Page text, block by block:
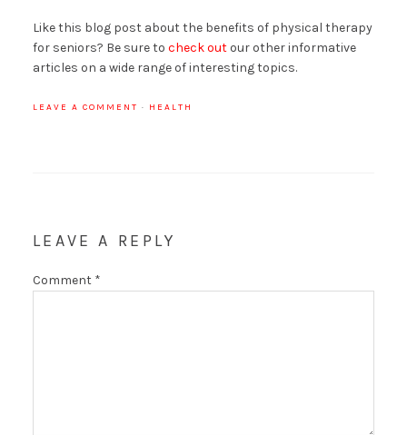
Like this blog post about the benefits of physical therapy
for seniors? Be sure to check outour other informative
articles on a wide range of interesting topics.
LEAVE A COMMENT · HEALTH
LEAVE A REPLY
Comment *